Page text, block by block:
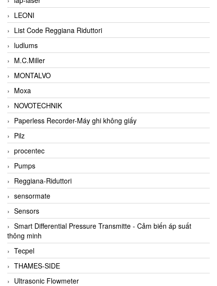
LEONI
List Code Reggiana Riduttori
ludlums
M.C.Miller
MONTALVO
Moxa
NOVOTECHNIK
Paperless Recorder-Máy ghi không giấy
Pilz
procentec
Pumps
Reggiana-Riduttori
sensormate
Sensors
Smart Differential Pressure Transmitte - Cảm biến áp suất
thông minh
Tecpel
THAMES-SIDE
Ultrasonic Flowmeter